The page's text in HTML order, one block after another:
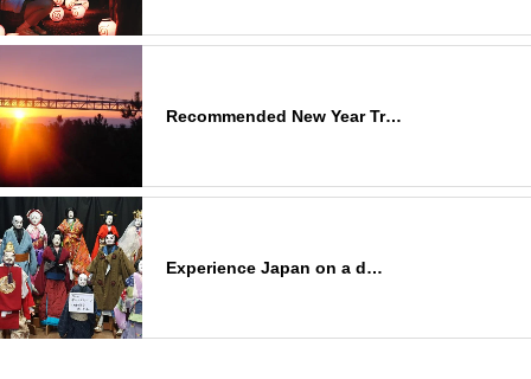
Recommended New Year Tr…
Experience Japan on a d…